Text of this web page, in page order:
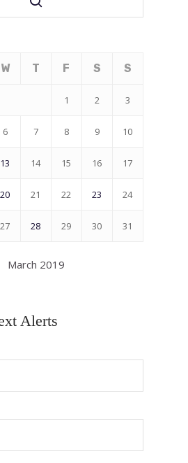
March 2019
W T F S S
1 2 3
6 7 8 9 10
13 14 15 16 17
20 21 22 23 24
27 28 29 30 31
Alerts